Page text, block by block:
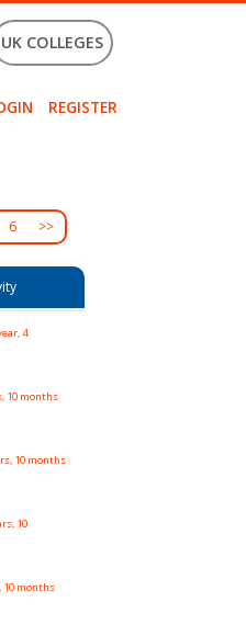
UK COLLEGES
REGISTER
6 >>
4
10 months
10 months
10
10 months